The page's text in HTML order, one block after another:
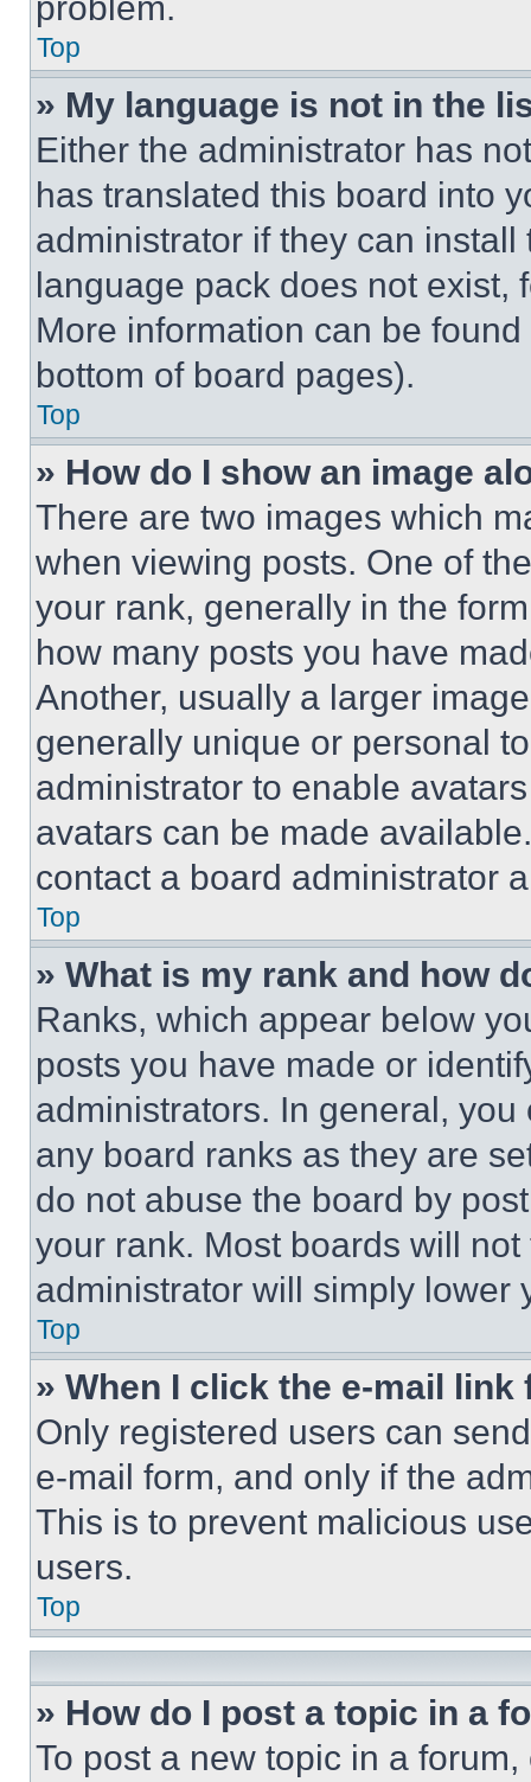
Top
» My language is not in the
Either the administrator has
has translated this board into
administrator if they can
language pack does not exist,
More information can be
bottom of board pages).
Top
» How do I show an image
There are two images which
when viewing posts. One of
your rank, generally in the
how many posts you have
Another, usually a larger
generally unique or personal
administrator to enable
avatars can be made
contact a board administrator
Top
» What is my rank and how
Ranks, which appear below
posts you have made or
administrators. In general,
any board ranks as they are
do not abuse the board by
your rank. Most boards will
administrator will simply lower
Top
» When I click the e-mail
Only registered users can
e-mail form, and only if the
This is to prevent malicious
users.
Top
» How do I post a topic in a
To post a new topic in a